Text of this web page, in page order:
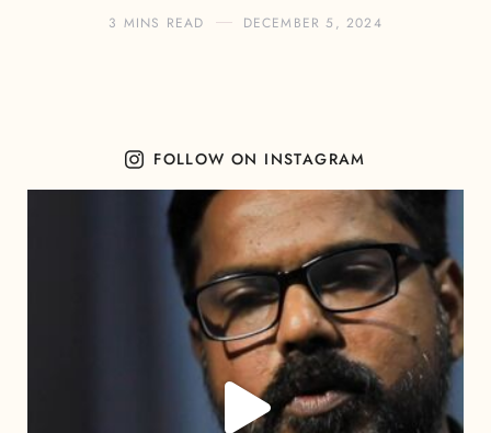
3 MINS READ DECEMBER 5, 2024
FOLLOW ON INSTAGRAM